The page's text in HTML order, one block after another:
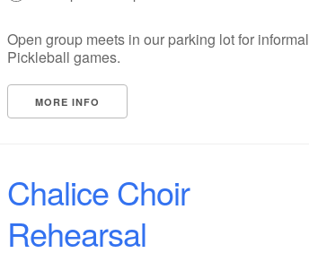
17 18
19
1 2
Open group meets in our parking lot for informal
Pickleball games.
MORE INFO
Chalice Choir
Rehearsal